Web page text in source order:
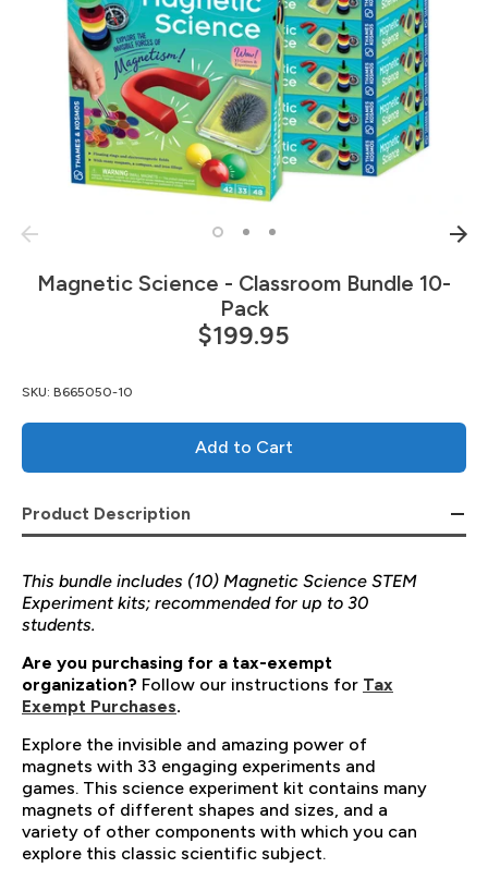
Magnetic Science - Classroom Bundle 10-
Pack
$199.95
SKU: B665050-10
Add to Cart
Product Description
This bundle includes (10) Magnetic Science STEM
Experiment kits; recommended for up to 30
students.
Are you purchasing for a tax-exempt
organization? Follow our instructions for Tax
Exempt Purchases.
Explore the invisible and amazing power of
magnets with 33 engaging experiments and
games. This science experiment kit contains many
magnets of different shapes and sizes, and a
variety of other components with which you can
explore this classic scientific subject.